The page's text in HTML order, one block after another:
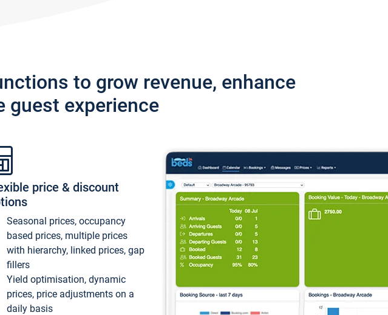
to grow revenue, enhance
guest experience
price & discount
Seasonal prices, occupancy
based prices, multiple prices
with hierarchy, linked prices, gap
fillers
Yield optimisation, dynamic
prices, price adjustments on a
daily basis